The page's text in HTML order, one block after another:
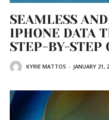
SEAMLESS
IPHONE DATA
STEP-BY-STEP
KYRIE MATTOS - JANUARY 21,